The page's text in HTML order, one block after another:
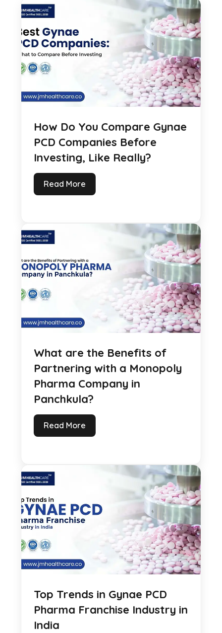
How Do You Compare Gynae
PCD Companies Before
Investing, Like Really?
Read More
What are the Benefits of
Partnering with a Monopoly
Pharma Company in
Panchkula?
Read More
Top Trends in Gynae PCD
Pharma Franchise Industry in
India